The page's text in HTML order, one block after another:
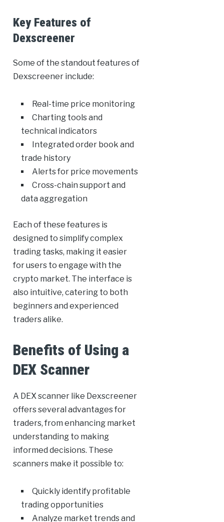
Key Features of
Dexscreener
Some of the standout features of
Dexscreener include:
Real-time price monitoring
Charting tools and
technical indicators
Integrated order book and
trade history
Alerts for price movements
Cross-chain support and
data aggregation
Each of these features is
designed to simplify complex
trading tasks, making it easier
for users to engage with the
crypto market. The interface is
also intuitive, catering to both
beginners and experienced
traders alike.
Benefits of Using a
DEX Scanner
A DEX scanner like Dexscreener
offers several advantages for
traders, from enhancing market
understanding to making
informed decisions. These
scanners make it possible to:
Quickly identify profitable
trading opportunities
Analyze market trends and